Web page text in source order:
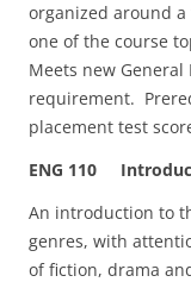
organized around
one of the course
Meets new
requirement.
placement test
ENG 110
An introduction to
genres, with
of fiction, drama